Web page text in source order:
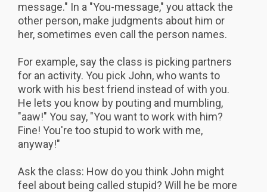
message." In a "You-message," you attack the
other person, make judgments about him or
her, sometimes even call the person names.
For example, say the class is picking partners
for an activity. You pick John, who wants to
work with his best friend instead of with you.
He lets you know by pouting and mumbling,
"aaw!" You say, "You want to work with him?
Fine! You're too stupid to work with me,
anyway!"
Ask the class: How do you think John might
feel about being called stupid? Will he be more